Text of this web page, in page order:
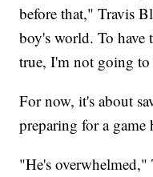
before that," Travis
boy's world. To have
true, I'm not going
For now, it's about
preparing for a game
"He's